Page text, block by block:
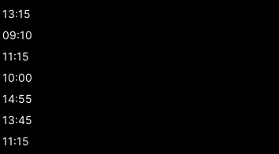
13:15
09:10
11:15
10:00
14:55
13:45
11:15